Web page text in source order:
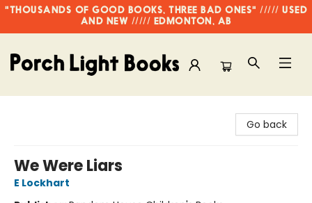
"THOUSANDS OF GOOD BOOKS, THREE BAD ONES" ///// USED
AND NEW ///// EDMONTON, AB
Go back
We Were Liars
E Lockhart